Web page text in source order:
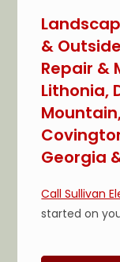
&
Repair &
Lithonia,
Georgia
Call Sullivan
started on